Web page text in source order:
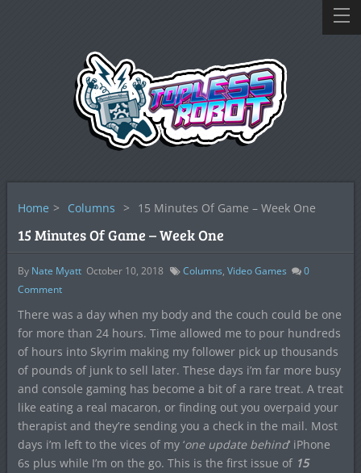
Home > Columns > 15 Minutes Of Game – Week One
15 Minutes Of Game – Week One
By Nate Myatt October 10, 2018 Columns, Video Games
0
Comment
There was a day when my body and the couch could be one
for more than 24 hours. Time allowed me to pour hundreds
of hours into Skyrim making my follower pick up thousands
of pounds of junk to sell later. These days i’m far more busy
and console gaming has become a bit of a rare treat. A treat
like eating a real macaron, or finding out you overpaid your
therapist and they’re sending you a check in the mail. Most
days i’m left to the vices of my ‘one update behind‘ iPhone
6s plus while I’m on the go. This is the first issue of 15